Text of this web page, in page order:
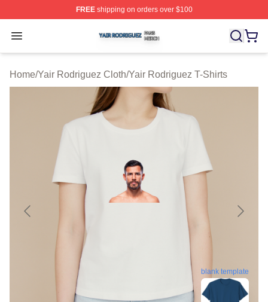
FREEshipping on orders over $100
Open menu
Yair Rodriguez Shop ⚡️ Officially Licensed Yair
Home/Yair Rodriguez Cloth/Yair Rodriguez T-Shirts
blank template